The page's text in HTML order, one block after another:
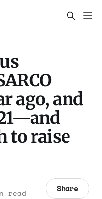
ago, and
to raise
read Share